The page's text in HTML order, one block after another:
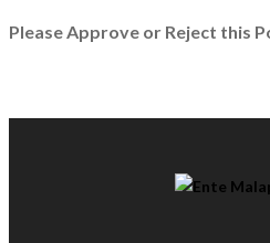
Please Approve or Reject this